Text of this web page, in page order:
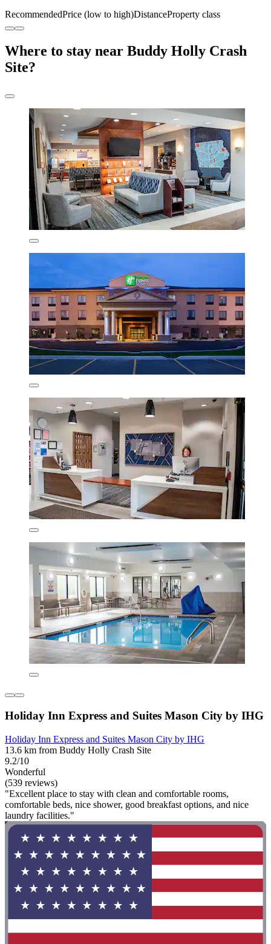
RecommendedPrice (low to high)DistanceProperty class
Where to stay near Buddy Holly Crash
Site?
Holiday Inn Express and Suites Mason City by IHG
Holiday Inn Express and Suites Mason City by IHG
13.6 km from Buddy Holly Crash Site
9.2/10
Wonderful
(539 reviews)
"Excellent place to stay with clean and comfortable rooms,
comfortable beds, nice shower, good breakfast options, and nice
laundry facilities."